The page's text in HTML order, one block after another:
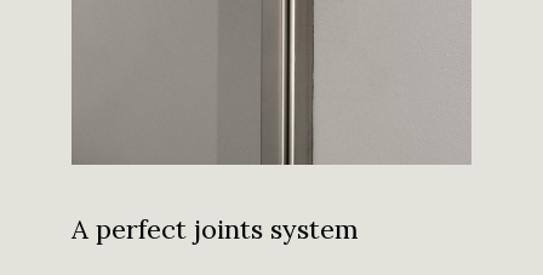
A perfect joints system